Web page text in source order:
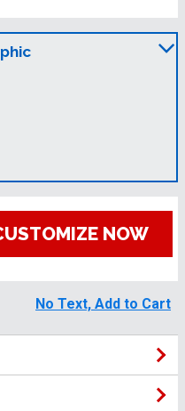
NOW
No Text, Add to Cart